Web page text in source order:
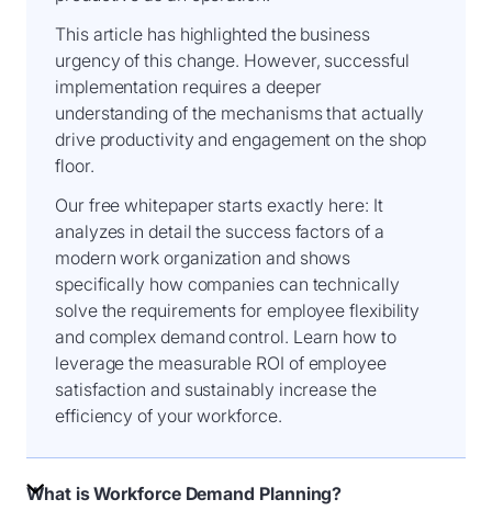
This article has highlighted the business
urgency of this change. However, successful
implementation requires a deeper
understanding of the mechanisms that actually
drive productivity and engagement on the shop
floor.
Our free whitepaper starts exactly here: It
analyzes in detail the success factors of a
modern work organization and shows
specifically how companies can technically
solve the requirements for employee flexibility
and complex demand control. Learn how to
leverage the measurable ROI of employee
satisfaction and sustainably increase the
efficiency of your workforce.
What is Workforce Demand Planning?